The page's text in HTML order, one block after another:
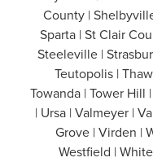
County |
Sparta | St Clair
Steeleville |
Teutopolis |
Towanda | Tower Hill
| Ursa | Valmeyer |
Grove | Virden |
Westfield |